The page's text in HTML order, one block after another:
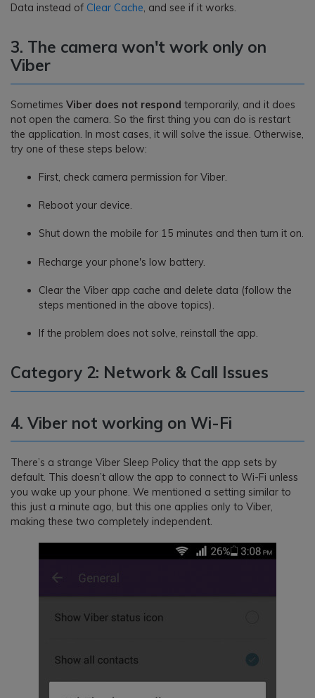
Data instead of Clear Cache, and see if it works.
3. The camera won't work only on
Viber
Sometimes Viber does not respond temporarily, and it does
not open the camera. So the first thing you can do is restart
the application. In most cases, it will solve the issue. Otherwise,
try one of these steps below:
First, check camera permission for Viber.
Reboot your device.
Shut down the mobile for 15 minutes and then turn it on.
Recharge your phone's low battery.
Clear the Viber app cache and delete data (follow the
steps mentioned in the above topics).
If the problem does not solve, reinstall the app.
Category 2: Network & Call Issues
4. Viber not working on Wi-Fi
There’s a strange Viber Sleep Policy that the app sets by
default. This doesn’t allow the app to connect to Wi-Fi unless
you wake up your phone. We mentioned a setting similar to
this just a minute ago, but this one applies only to Viber,
making these two completely independent.